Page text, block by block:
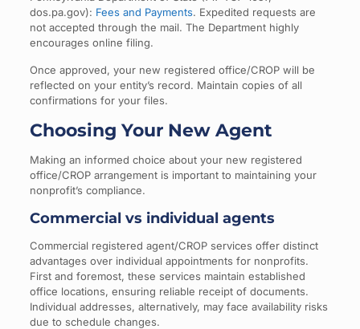
dos.pa.gov): Fees and Payments. Expedited requests are
not accepted through the mail. The Department highly
encourages online filing.
Once approved, your new registered office/CROP will be
reflected on your entity’s record. Maintain copies of all
confirmations for your files.
Choosing Your New Agent
Making an informed choice about your new registered
office/CROP arrangement is important to maintaining your
nonprofit’s compliance.
Commercial vs individual agents
Commercial registered agent/CROP services offer distinct
advantages over individual appointments for nonprofits.
First and foremost, these services maintain established
office locations, ensuring reliable receipt of documents.
Individual addresses, alternatively, may face availability risks
due to schedule changes.